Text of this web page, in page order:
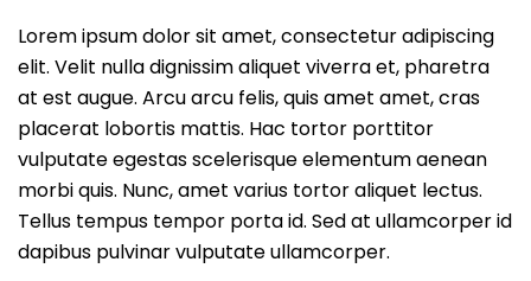
Lorem ipsum dolor sit amet, consectetur adipiscing
elit. Velit nulla dignissim aliquet viverra et, pharetra
at est augue. Arcu arcu felis, quis amet amet, cras
placerat lobortis mattis. Hac tortor porttitor
vulputate egestas scelerisque elementum aenean
morbi quis. Nunc, amet varius tortor aliquet lectus.
Tellus tempus tempor porta id. Sed at ullamcorper id
dapibus pulvinar vulputate ullamcorper.